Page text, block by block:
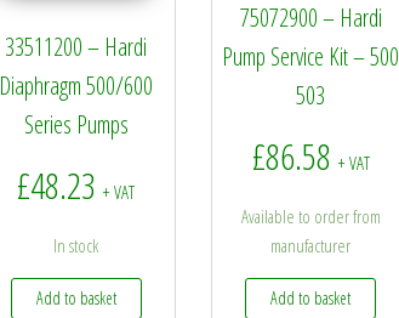
33511200 – Hardi
Diaphragm 500/600
Series Pumps
£48.23 + VAT
In stock
Add to basket
75072900 – Hardi
Pump Service Kit – 500
503
£86.58 + VAT
Available to order from
manufacturer
Add to basket